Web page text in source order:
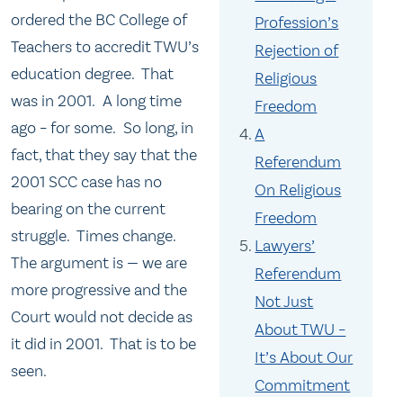
Profession’s
Rejection of
Religious
Freedom
A
Referendum
On Religious
Freedom
Lawyers’
Referendum
Not Just
About TWU –
It’s About Our
Commitment
ordered the BC College of
Teachers to accredit TWU’s
education degree. That
was in 2001. A long time
ago – for some. So long, in
fact, that they say that the
2001 SCC case has no
bearing on the current
struggle. Times change.
The argument is — we are
more progressive and the
Court would not decide as
it did in 2001. That is to be
seen.